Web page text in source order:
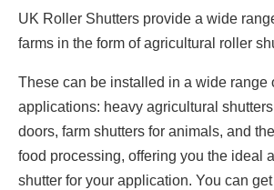
UK Roller Shutters provide a wide
farms in the form of agricultural roller
These can be installed in a wide range
applications: heavy agricultural
doors, farm shutters for animals, and
food processing, offering you the ideal
shutter for your application. You can